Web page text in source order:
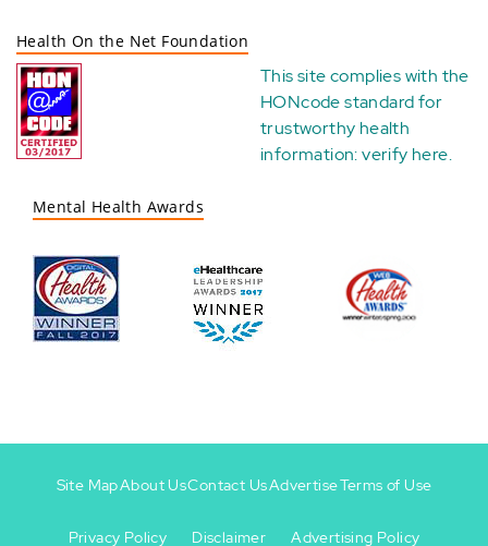
Health On the Net Foundation
This site complies with the
HONcode standard for
trustworthy health
information:verify here.
Mental Health Awards
Site MapAbout UsContact UsAdvertiseTerms of Use
Privacy Policy Disclaimer Advertising Policy